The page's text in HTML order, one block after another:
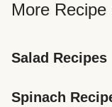
More
Salad Recipes
Spinach